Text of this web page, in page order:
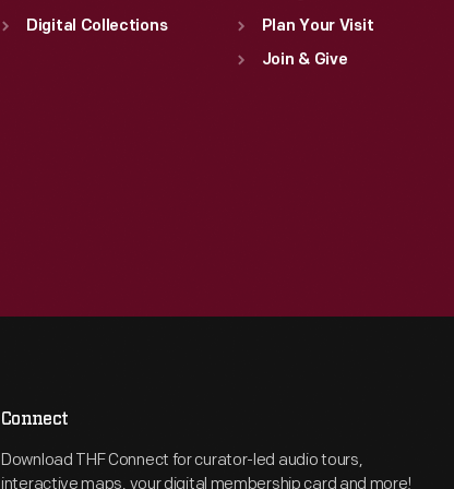
Digital Collections Plan Your Visit
Join & Give
Connect
Download THF Connect for curator-led audio tours,
interactive maps, your digital membership card and more!